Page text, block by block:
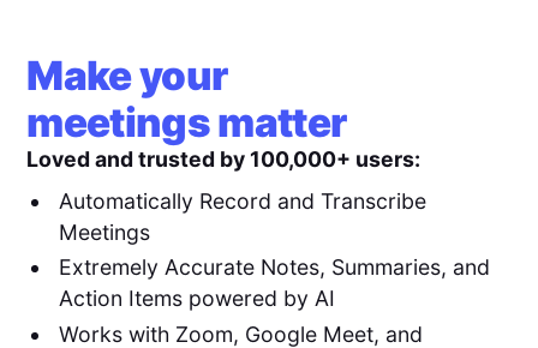
Make your
meetings matter
Loved and trusted by 100,000+ users:
Automatically Record and Transcribe
Meetings
Extremely Accurate Notes, Summaries, and
Action Items powered by AI
Works with Zoom, Google Meet, and